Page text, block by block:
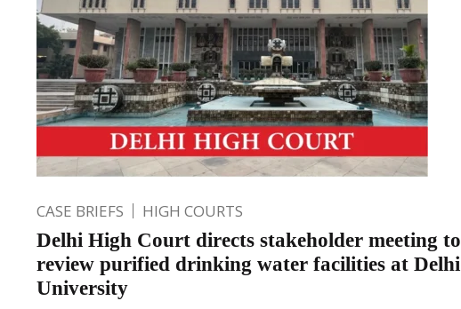
CASE BRIEFS HIGH COURTS
Delhi High Court directs stakeholder meeting to
review purified drinking water facilities at Delhi
University